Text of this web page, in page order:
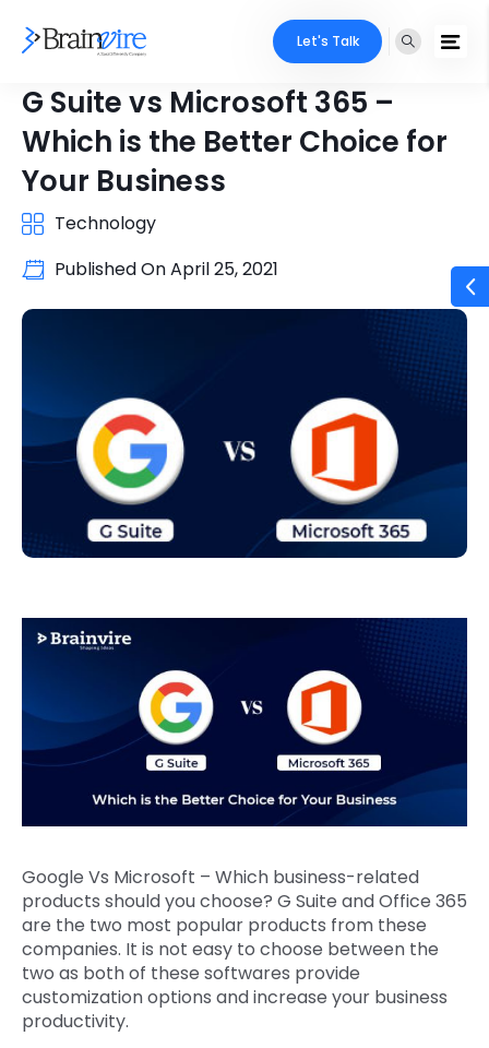
Let's Talk
G Suite vs Microsoft 365 –
Which is the Better Choice for
Your Business
Technology
Published OnApril 25, 2021
Google Vs Microsoft – Which business-related
products should you choose? G Suite and Office 365
are the two most popular products from these
companies. It is not easy to choose between the
two as both of these softwares provide
customization options and increase your business
productivity.